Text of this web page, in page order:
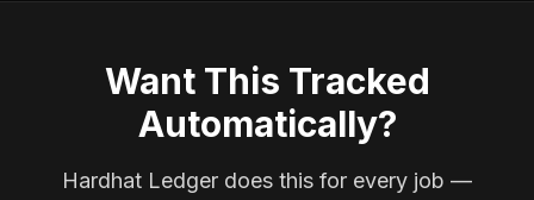
Want This Tracked
Automatically?
Hardhat Ledger does this for every job —